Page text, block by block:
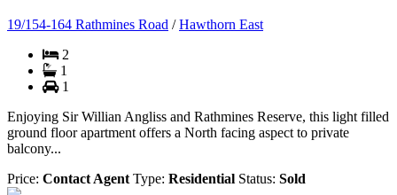
19/154-164 Rathmines Road / Hawthorn East
2
1
1
Enjoying Sir Willian Angliss and Rathmines Reserve, this light filled
ground floor apartment offers a North facing aspect to private
balcony...
Price: Contact Agent Type: Residential Status: Sold